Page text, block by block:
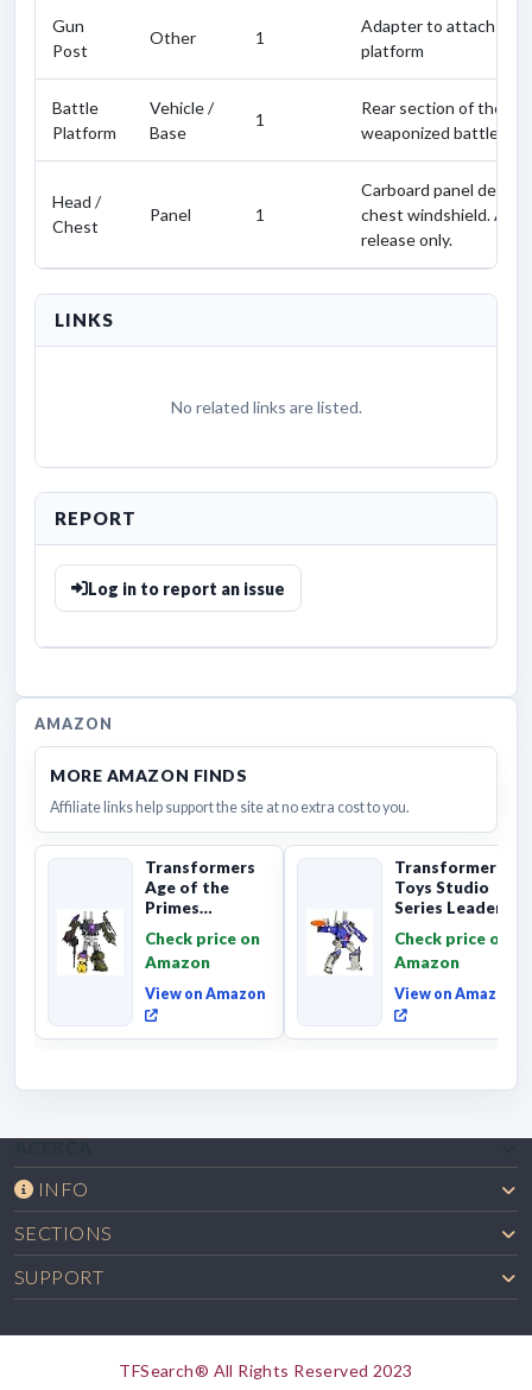
Gun
Post
Other 1
Adapter to attach the
platform
Battle
Platform
Vehicle /
Base
1
Rear section of the
weaponized battle
Head /
Chest
Panel 1
Carboard panel
chest windshield.
release only.
LINKS
No related links are listed.
REPORT
Log in to report an issue
AMAZON
MORE AMAZON FINDS
Affiliate links help support the site at no extra cost to you.
Transformers
Age of the
Primes
Onslaught,
Commander Cl...
Check price on
Amazon
View on Amazon
Transformers
Toys Studio
Series Leader
Movie 86-31 ...
Check price on
Amazon
View on Amazon
INFO
SECTIONS
SUPPORT
TFSearch® All Rights Reserved 2023